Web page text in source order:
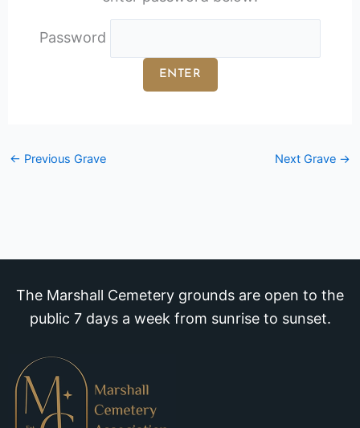
Password
← Previous Grave Next Grave →
The Marshall Cemetery grounds are open to the
public 7 days a week from sunrise to sunset.